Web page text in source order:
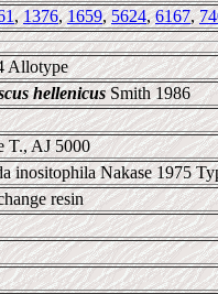
,1376,1659,5624,6167,
Allotype
hellenicusSmith 1986
T., AJ 5000
inositophila Nakase 1975
resin